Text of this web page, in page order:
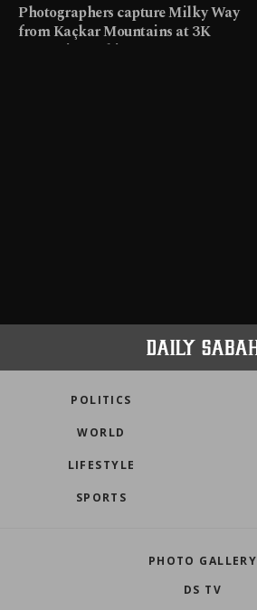
Photographers capture Milky Way
from Kaçkar Mountains at 3K
meters in Türkiye
POLITICS
WORLD
LIFESTYLE
SPORTS
PHOTO GALLERY
DS TV